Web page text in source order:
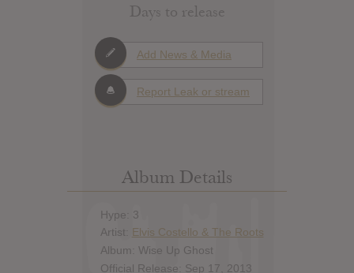
Days to release
Add News & Media
Report Leak or stream
Album Details
Hype: 3
Artist: Elvis Costello & The Roots
Album: Wise Up Ghost
Official Release: Sep 17, 2013